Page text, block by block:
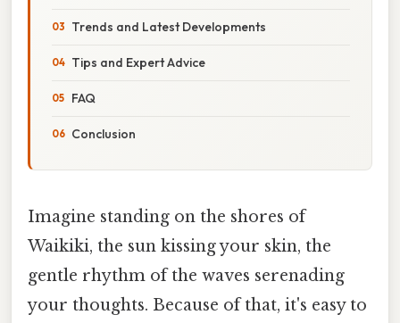
Trends and Latest Developments
Tips and Expert Advice
FAQ
Conclusion
Imagine standing on the shores of
Waikiki, the sun kissing your skin, the
gentle rhythm of the waves serenading
your thoughts. Because of that, it's easy to